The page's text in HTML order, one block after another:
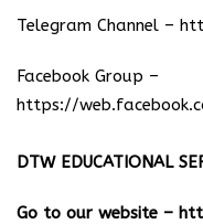
Telegram Channel –
Facebook Group –
https://
DTW EDUCATIONAL
Go to our website –